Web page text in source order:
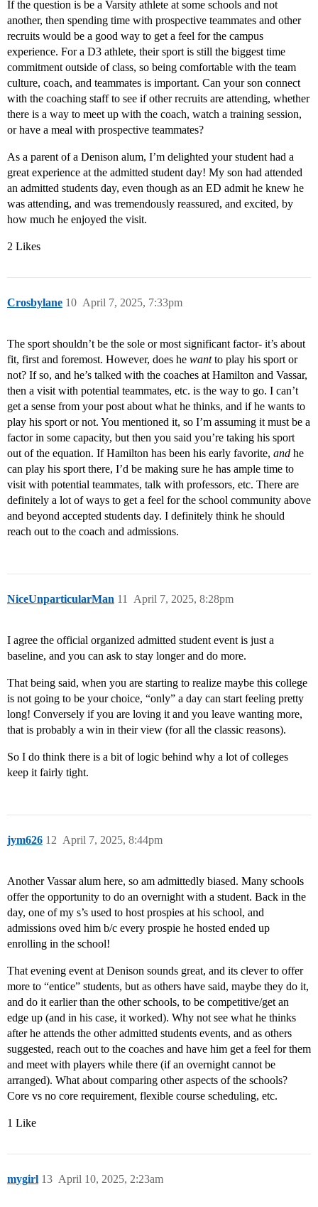
If the question is be a Varsity athlete at some schools and not
another, then spending time with prospective teammates and other
recruits would be a good way to get a feel for the campus
experience. For a D3 athlete, their sport is still the biggest time
commitment outside of class, so being comfortable with the team
culture, coach, and teammates is important. Can your son connect
with the coaching staff to see if other recruits are attending, whether
there is a way to meet up with the coach, watch a training session,
or have a meal with prospective teammates?
As a parent of a Denison alum, I’m delighted your student had a
great experience at the admitted student day! My son had attended
an admitted students day, even though as an ED admit he knew he
was attending, and was tremendously reassured, and excited, by
how much he enjoyed the visit.
2 Likes
Crosbylane April 7, 2025, 7:33pm
10
The sport shouldn’t be the sole or most significant factor- it’s about
fit, first and foremost. However, does he wantto play his sport or
not? If so, and he’s talked with the coaches at Hamilton and Vassar,
then a visit with potential teammates, etc. is the way to go. I can’t
get a sense from your post about what he thinks, and if he wants to
play his sport or not. You mentioned it, so I’m assuming it must be a
factor in some capacity, but then you said you’re taking his sport
out of the equation. If Hamilton has been his early favorite, and he
can play his sport there, I’d be making sure he has ample time to
visit with potential teammates, talk with professors, etc. There are
definitely a lot of ways to get a feel for the school community above
and beyond accepted students day. I definitely think he should
reach out to the coach and admissions.
NiceUnparticularMan April 7, 2025, 8:28pm
11
I agree the official organized admitted student event is just a
baseline, and you can ask to stay longer and do more.
That being said, when you are starting to realize maybe this college
is not going to be your choice, “only” a day can start feeling pretty
long! Conversely if you are loving it and you leave wanting more,
that is probably a win in their view (for all the classic reasons).
So I do think there is a bit of logic behind why a lot of colleges
keep it fairly tight.
jym626 April 7, 2025, 8:44pm
12
Another Vassar alum here, so am admittedly biased. Many schools
offer the opportunity to do an overnight with a student. Back in the
day, one of my s’s used to host prospies at his school, and
admissions oved him b/c every prospie he hosted ended up
enrolling in the school!
That evening event at Denison sounds great, and its clever to offer
more to “entice” students, but as others have said, maybe they do it,
and do it earlier than the other schools, to be competitive/get an
edge up (and in his case, it worked). Why not see what he thinks
after he attends the other admitted students events, and as others
suggested, reach out to the coaches and have him get a feel for them
and meet with players while there (if an overnight cannot be
arranged). What about comparing other aspects of the schools?
Core vs no core requirement, flexible course scheduling, etc.
1 Like
mygirl April 10, 2025, 2:23am
13